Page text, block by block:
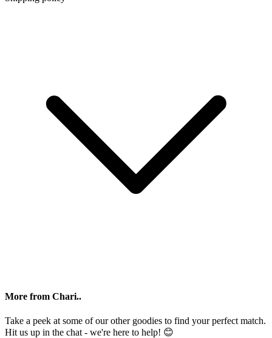
More from Chari..
Take a peek at some of our other goodies to find your perfect match.
Hit us up in the chat - we're here to help! 😊